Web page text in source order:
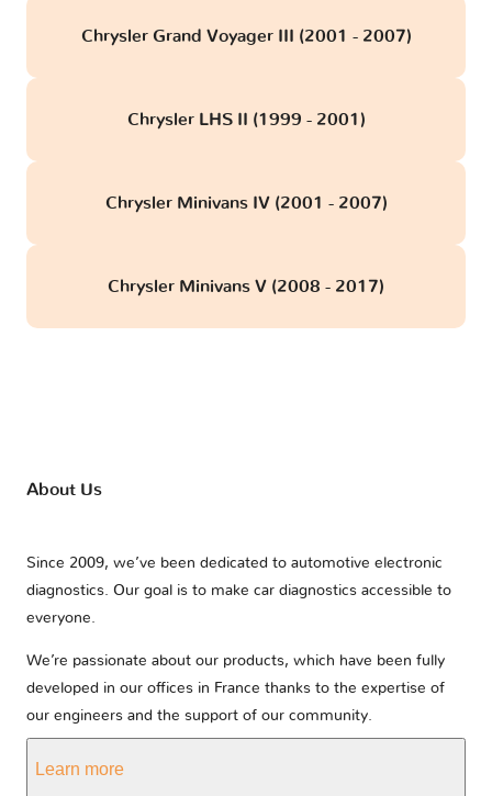
Chrysler Grand Voyager III (2001 - 2007)
Chrysler LHS II (1999 - 2001)
Chrysler Minivans IV (2001 - 2007)
Chrysler Minivans V (2008 - 2017)
About Us
Since 2009, we’ve been dedicated to automotive electronic
diagnostics. Our goal is to make car diagnostics accessible to
everyone.
We’re passionate about our products, which have been fully
developed in our offices in France thanks to the expertise of
our engineers and the support of our community.
Learn more